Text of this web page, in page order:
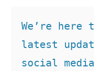
We’re
latest
social